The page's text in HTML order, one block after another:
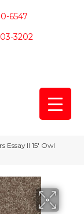
6547
3202
Essay II 15′ Owl